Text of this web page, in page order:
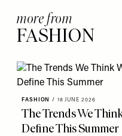
more from
FASHION
FASHION / 18 JUNE 2026
The Trends We
Define This Summer